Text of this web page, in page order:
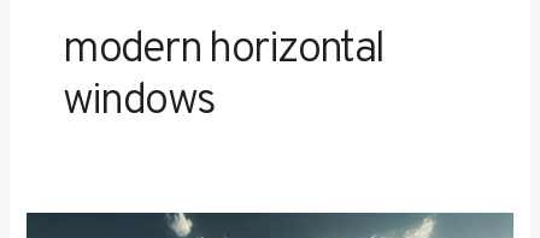
modern horizontal
windows